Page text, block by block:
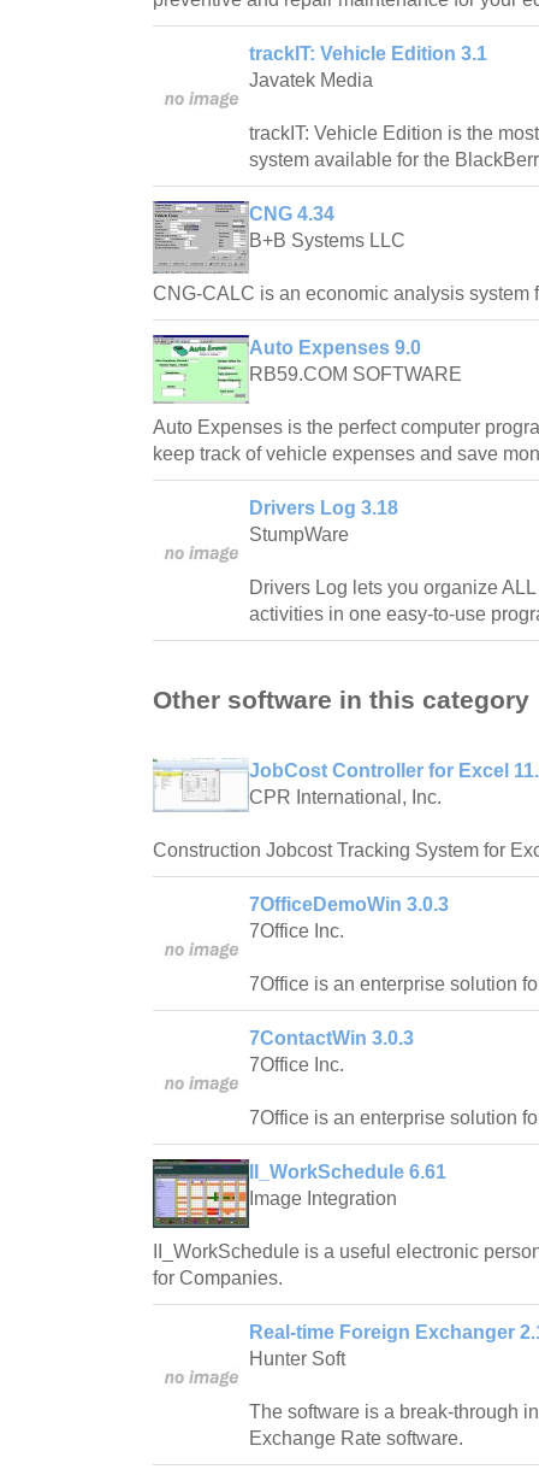
trackIT: Vehicle Edition 3.1
Javatek Media
trackIT: Vehicle Edition is the
system available for the
CNG 4.34
B+B Systems LLC
CNG-CALC is an economic analysis system
Auto Expenses 9.0
RB59.COM SOFTWARE
Auto Expenses is the perfect computer
keep track of vehicle expenses and save
Drivers Log 3.18
StumpWare
Drivers Log lets you organize
activities in one easy-to-use
Other software in this category
JobCost Controller for Excel
CPR International, Inc.
Construction Jobcost Tracking System for
7OfficeDemoWin 3.0.3
7Office Inc.
7Office is an enterprise solution
7ContactWin 3.0.3
7Office Inc.
7Office is an enterprise solution
II_WorkSchedule 6.61
Image Integration
II_WorkSchedule is a useful electronic
for Companies.
Real-time Foreign Exchanger
Hunter Soft
The software is a break-through
Exchange Rate software.